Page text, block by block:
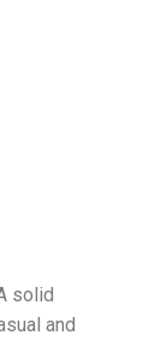
solid
and